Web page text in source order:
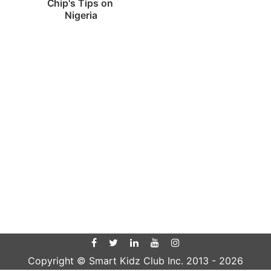
Chip's Tips on
Nigeria
Copyright © Smart Kidz Club Inc. 2013 - 2026